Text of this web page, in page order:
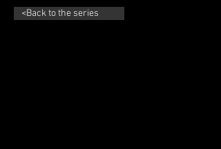
<Back to the series